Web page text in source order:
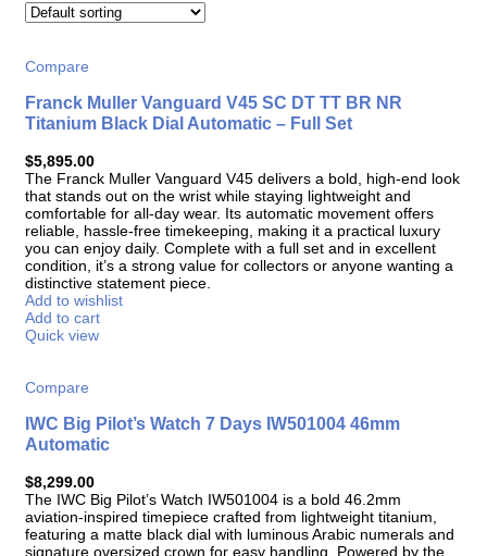
Compare
Franck Muller Vanguard V45 SC DT TT BR NR
Titanium Black Dial Automatic – Full Set
$5,895.00
The Franck Muller Vanguard V45 delivers a bold, high-end look
that stands out on the wrist while staying lightweight and
comfortable for all-day wear. Its automatic movement offers
reliable, hassle-free timekeeping, making it a practical luxury
you can enjoy daily. Complete with a full set and in excellent
condition, it’s a strong value for collectors or anyone wanting a
distinctive statement piece.
Add to wishlist
Add to cart
Quick view
Compare
IWC Big Pilot’s Watch 7 Days IW501004 46mm
Automatic
$8,299.00
The IWC Big Pilot’s Watch IW501004 is a bold 46.2mm
aviation-inspired timepiece crafted from lightweight titanium,
featuring a matte black dial with luminous Arabic numerals and
signature oversized crown for easy handling. Powered by the